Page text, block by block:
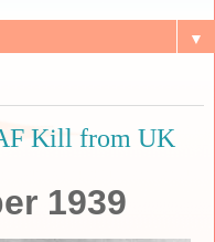
▼
Kill from UK
1939